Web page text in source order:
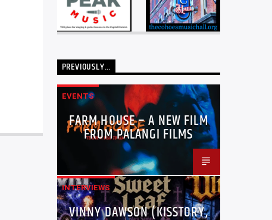
PREVIOUSLY…
EVENTS
FARM HOUSE – A NEW FILM
FROM PALANGI FILMS
INTERVIEWS
VINNY DAWSON (KISSTORY,